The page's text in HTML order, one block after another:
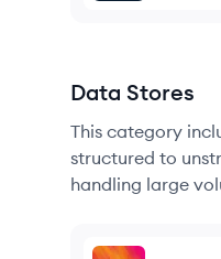
Data Stores
This category
structured to
handling large